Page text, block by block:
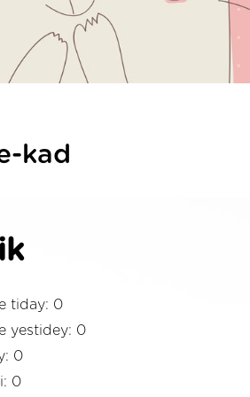
kad
tiday: 0
yestidey: 0
0
0